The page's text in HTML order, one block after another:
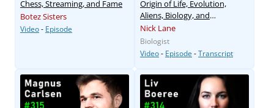
Chess, Streaming, and Fame
Botez Sisters
Video- Episode
Origin of Life, Evolution,
Aliens, Biology, and
Consciousness
Nick Lane
Biologist
Video- Episode -Transcript